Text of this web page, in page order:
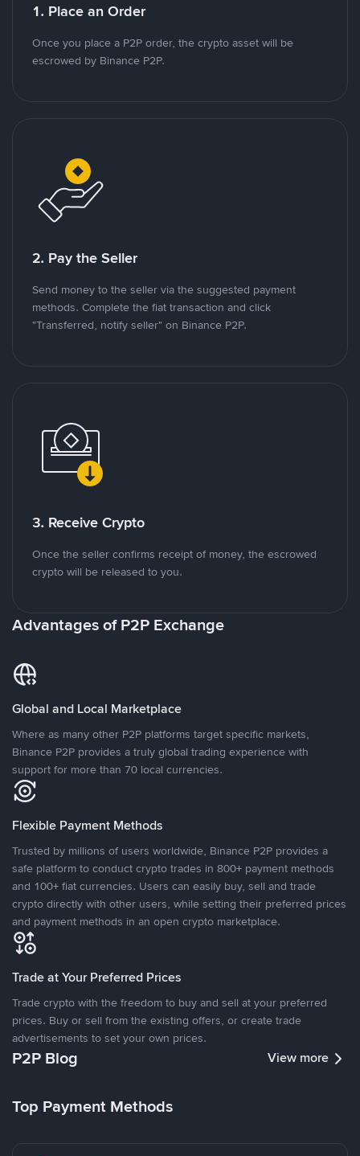
1. Place an Order
Once you place a P2P order, the crypto asset will be
escrowed by Binance P2P.
2. Pay the Seller
Send money to the seller via the suggested payment
methods. Complete the fiat transaction and click
"Transferred, notify seller" on Binance P2P.
3. Receive Crypto
Once the seller confirms receipt of money, the escrowed
crypto will be released to you.
Advantages of P2P Exchange
Global and Local Marketplace
Where as many other P2P platforms target specific markets,
Binance P2P provides a truly global trading experience with
support for more than 70 local currencies.
Flexible Payment Methods
Trusted by millions of users worldwide, Binance P2P provides a
safe platform to conduct crypto trades in 800+ payment methods
and 100+ fiat currencies. Users can easily buy, sell and trade
crypto directly with other users, while setting their preferred prices
and payment methods in an open crypto marketplace.
Trade at Your Preferred Prices
Trade crypto with the freedom to buy and sell at your preferred
prices. Buy or sell from the existing offers, or create trade
advertisements to set your own prices.
P2P Blog View more
Top Payment Methods